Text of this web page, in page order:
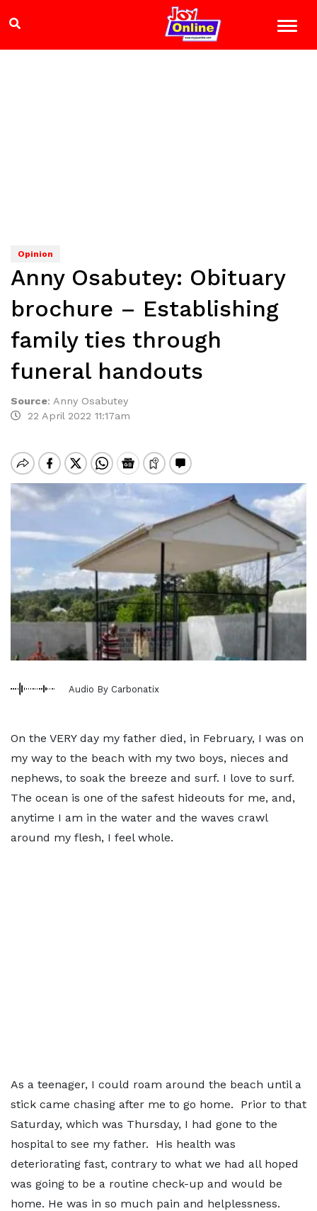
Opinion
Anny Osabutey: Obituary
brochure – Establishing
family ties through
funeral handouts
Source: Anny Osabutey
22 April 2022 11:17am
Audio By Carbonatix
On the VERY day my father died, in February, I was on
my way to the beach with my two boys, nieces and
nephews, to soak the breeze and surf. I love to surf.
The ocean is one of the safest hideouts for me, and,
anytime I am in the water and the waves crawl
around my flesh, I feel whole.
As a teenager, I could roam around the beach until a
stick came chasing after me to go home. Prior to that
Saturday, which was Thursday, I had gone to the
hospital to see my father. His health was
deteriorating fast, contrary to what we had all hoped
was going to be a routine check-up and would be
home. He was in so much pain and helplessness.